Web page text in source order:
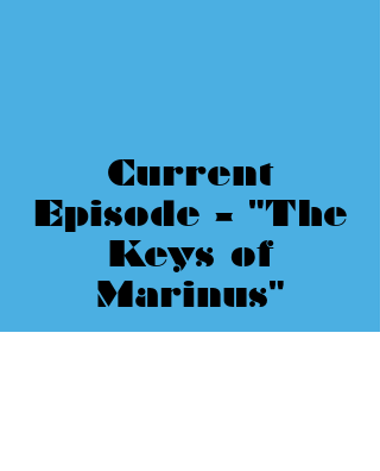
Current
Episode - "The
Keys of
Marinus"